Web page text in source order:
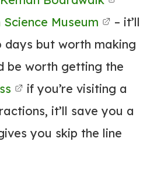
Museum
– it’ll
days but worth making
be worth getting the
if you’re visiting a
it’ll save you a
you skip the line